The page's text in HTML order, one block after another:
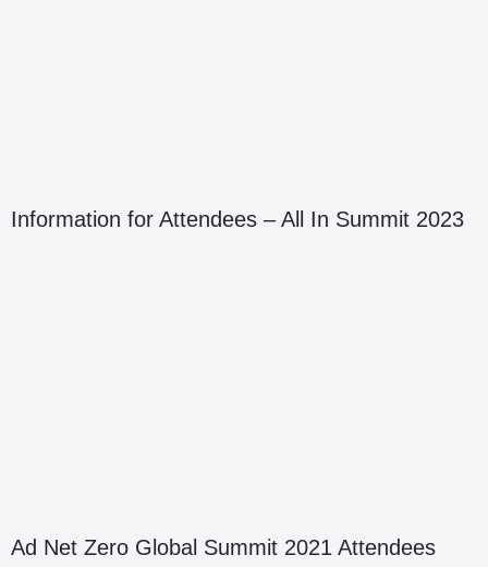
Information for Attendees – All In Summit 2023
Ad Net Zero Global Summit 2021 Attendees